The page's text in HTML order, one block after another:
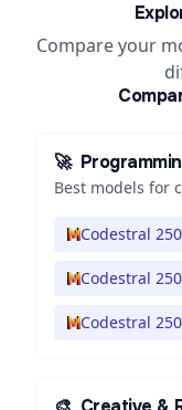
Compare your
🚀
Best models for
Codestral
Codestral
Codestral